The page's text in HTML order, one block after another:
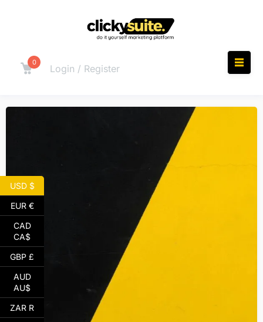
0
Login / Register
USD $
EUR €
CAD
CA$
GBP £
AUD
AU$
ZAR R